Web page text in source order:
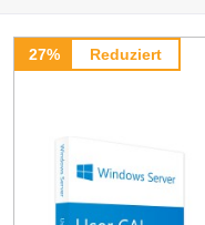
27% Reduziert